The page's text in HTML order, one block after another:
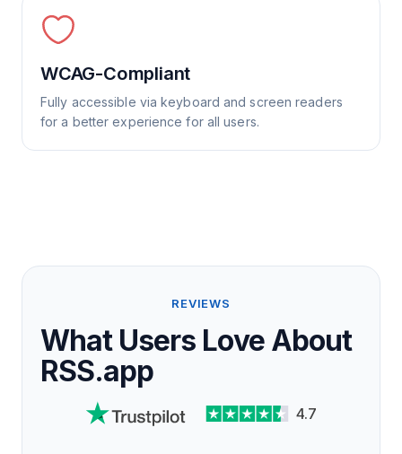
WCAG-Compliant
Fully accessible via keyboard and screen readers
for a better experience for all users.
REVIEWS
What Users Love About
RSS.app
4.7